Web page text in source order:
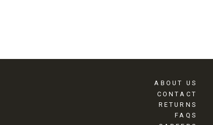
ABOUT US
CONTACT
RETURNS
FAQS